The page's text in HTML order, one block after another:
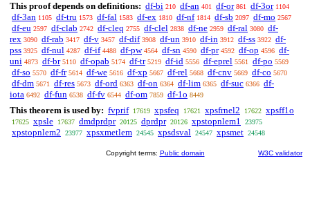
This proof depends on definitions: df-bi 210 df-an 401 df-or 861 df-3or 1104
df-3an 1105 df-tru 1573 df-fal 1583 df-ex 1810 df-nf 1814 df-sb 2097 df-mo 2567
df-eu 2597 df-clab 2742 df-cleq 2755 df-clel 2838 df-ne 2959 df-ral 3080 df-
rex 3090 df-rab 3417 df-v 3457 df-dif 3908 df-un 3910 df-in 3912 df-ss 3922 df-
pss 3925 df-nul 4287 df-if 4488 df-pw 4564 df-sn 4590 df-pr 4592 df-op 4596 df-
uni 4873 df-br 5110 df-opab 5174 df-tr 5219 df-id 5556 df-eprel 5561 df-po 5569
df-so 5570 df-fr 5614 df-we 5616 df-xp 5667 df-rel 5668 df-cnv 5669 df-co 5670
df-dm 5671 df-res 5673 df-ord 6363 df-on 6364 df-lim 6365 df-suc 6366 df-
iota 6492 df-fun 6538 df-fv 6544 df-om 7859 df-1o 8449
This theorem is used by: fvprif 17619 xpsfeq 17621 xpsfrnel2 17622 xpsff1o
17625 xpsle 17637 dmdprdpr 20125 dprdpr 20126 xpstopnlem1 23975
xpstopnlem2 23977 xpsxmetlem 24545 xpsdsval 24547 xpsmet 24548
Copyright terms: Public domain W3C validator